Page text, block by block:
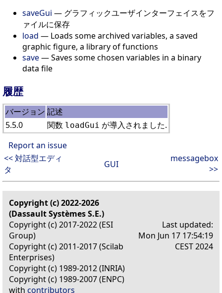
saveGui — グラフィックユーザインターフェイスをフ
ァイルに保存
load — Loads some archived variables, a saved
graphic figure, a library of functions
save— Saves some chosen variables in a binary
data file
履歴
バージョン 記述
5.5.0
関数 loadGui が導入されました.
Report an issue
<< 対話型エディ
タ
GUI
messagebox
>>
Copyright (c) 2022-2026
(Dassault Systèmes S.E.)
Copyright (c) 2017-2022 (ESI
Group)
Copyright (c) 2011-2017 (Scilab
Enterprises)
Copyright (c) 1989-2012 (INRIA)
Copyright (c) 1989-2007 (ENPC)
with contributors
Last updated:
Mon Jun 17 17:54:19
CEST 2024